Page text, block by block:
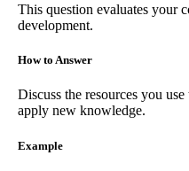
This question evaluates your
development.
How to Answer
Discuss the resources you
apply new knowledge.
Example